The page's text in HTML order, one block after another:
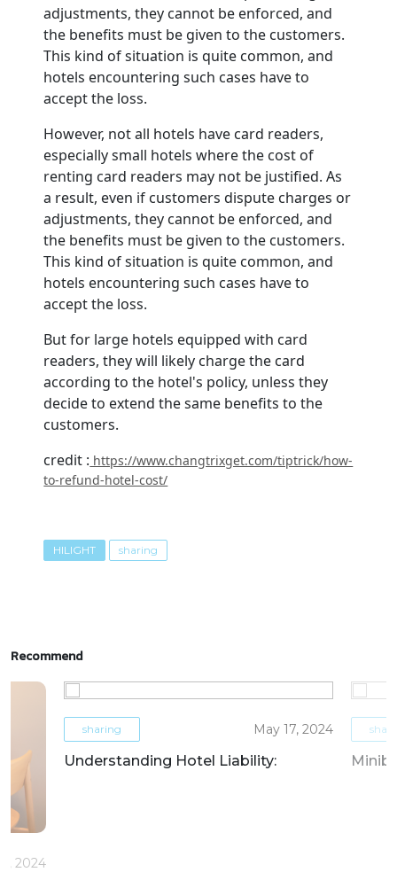
adjustments, they cannot be enforced, and
the benefits must be given to the customers.
This kind of situation is quite common, and
hotels encountering such cases have to
accept the loss.
However, not all hotels have card readers,
especially small hotels where the cost of
renting card readers may not be justified. As
a result, even if customers dispute charges or
adjustments, they cannot be enforced, and
the benefits must be given to the customers.
This kind of situation is quite common, and
hotels encountering such cases have to
accept the loss.
But for large hotels equipped with card
readers, they will likely charge the card
according to the hotel's policy, unless they
decide to extend the same benefits to the
customers.
credit : https://www.changtrixget.com/tiptrick/how-
to-refund-hotel-cost/
HILIGHT sharing
Recommend
2024
sharing May 17, 2024
Understanding Hotel Liability: